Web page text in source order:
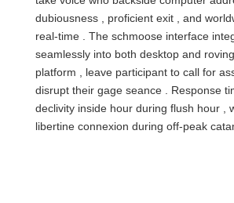
dubiousness , proficient exit , and
real-time . The schmoose interface
seamlessly into both desktop and
platform , leave participant to call for
disrupt their gage seance . Response
declivity inside hour during flush hour ,
libertine connexion during off-peak